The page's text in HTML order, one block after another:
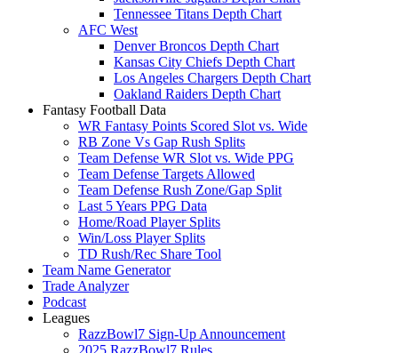
Tennessee Titans Depth Chart
AFC West
Denver Broncos Depth Chart
Kansas City Chiefs Depth Chart
Los Angeles Chargers Depth Chart
Oakland Raiders Depth Chart
Fantasy Football Data
WR Fantasy Points Scored Slot vs. Wide
RB Zone Vs Gap Rush Splits
Team Defense WR Slot vs. Wide PPG
Team Defense Targets Allowed
Team Defense Rush Zone/Gap Split
Last 5 Years PPG Data
Home/Road Player Splits
Win/Loss Player Splits
TD Rush/Rec Share Tool
Team Name Generator
Trade Analyzer
Podcast
Leagues
RazzBowl7 Sign-Up Announcement
2025 RazzBowl7 Rules